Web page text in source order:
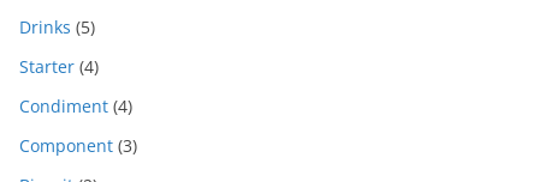
Drinks (5)
Starter (4)
Condiment (4)
Component (3)